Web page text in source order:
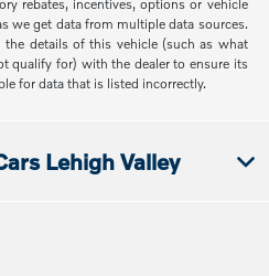
rebates, incentives, options or vehicle
we get data from multiple data sources.
details of this vehicle (such as what
qualify for) with the dealer to ensure its
for data that is listed incorrectly.
Lehigh Valley